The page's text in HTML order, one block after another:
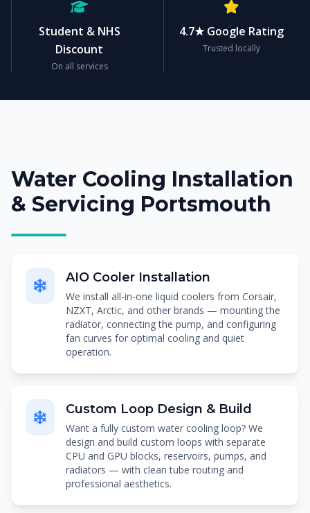
Student & NHS
Discount
On all services
4.7★ Google Rating
Trusted locally
Water Cooling Installation
& Servicing Portsmouth
AIO Cooler Installation
We install all-in-one liquid coolers from Corsair,
NZXT, Arctic, and other brands — mounting the
radiator, connecting the pump, and configuring
fan curves for optimal cooling and quiet
operation.
Custom Loop Design & Build
Want a fully custom water cooling loop? We
design and build custom loops with separate
CPU and GPU blocks, reservoirs, pumps, and
radiators — with clean tube routing and
professional aesthetics.